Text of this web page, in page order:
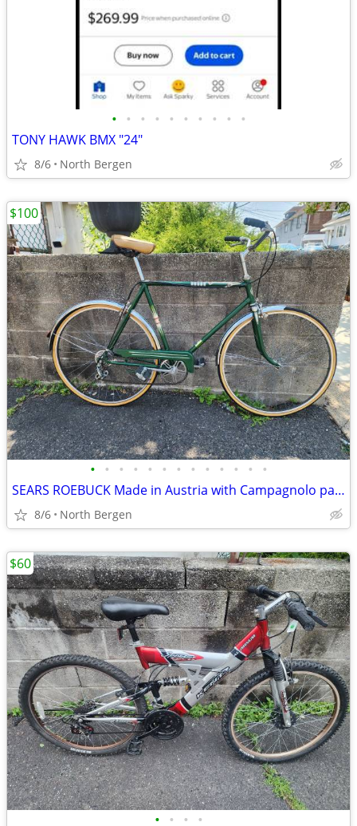
• • • • • • • • • •
TONY HAWK BMX "24"
8/6 North Bergen
• • • • • • • • • • • • •
SEARS ROEBUCK Made in Austria with Campagnolo parts
8/6 North Bergen
$100
• • • •
$60